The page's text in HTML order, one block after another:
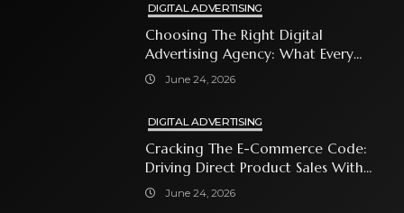
DIGITAL ADVERTISING
Choosing The Right Digital
Advertising Agency: What Every
Business Owner Must Know
June 24, 2026
DIGITAL ADVERTISING
Cracking The E-Commerce Code:
Driving Direct Product Sales With
Shopping Ads
June 24, 2026